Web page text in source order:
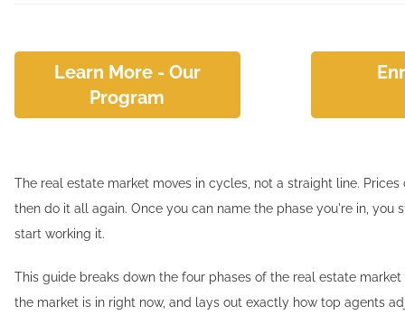
Learn More - Our
Program
The real estate market moves in cycles, not a straight line. Prices
then do it all again. Once you can name the phase you're in, you
start working it.
This guide breaks down the four phases of the real estate
the market is in right now, and lays out exactly how top agents